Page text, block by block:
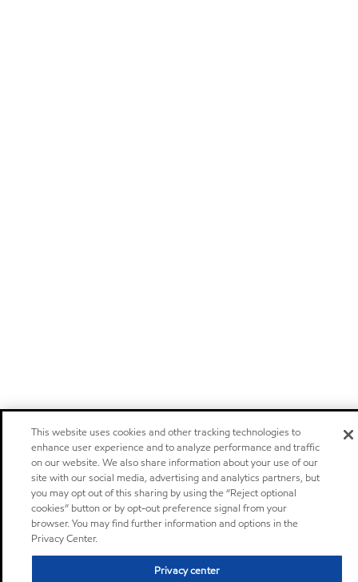
This website uses cookies and other tracking technologies to
enhance user experience and to analyze performance and traffic
on our website. We also share information about your use of our
site with our social media, advertising and analytics partners, but
you may opt out of this sharing by using the “Reject optional
cookies” button or by opt-out preference signal from your
browser. You may find further information and options in the
Privacy Center.
Privacy center